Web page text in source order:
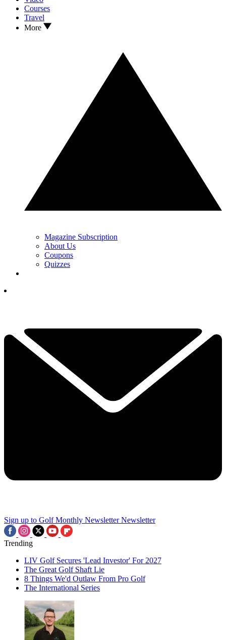
Courses
Travel
More
Magazine Subscription
About Us
Coupons
Quizzes
Sign up to Golf Monthly Newsletter Newsletter
Trending
LIV Golf Secures 'Lead Investor' For 2027
The Great Golf Shaft Lie
8 Things We'd Outlaw From Pro Golf
The International Series